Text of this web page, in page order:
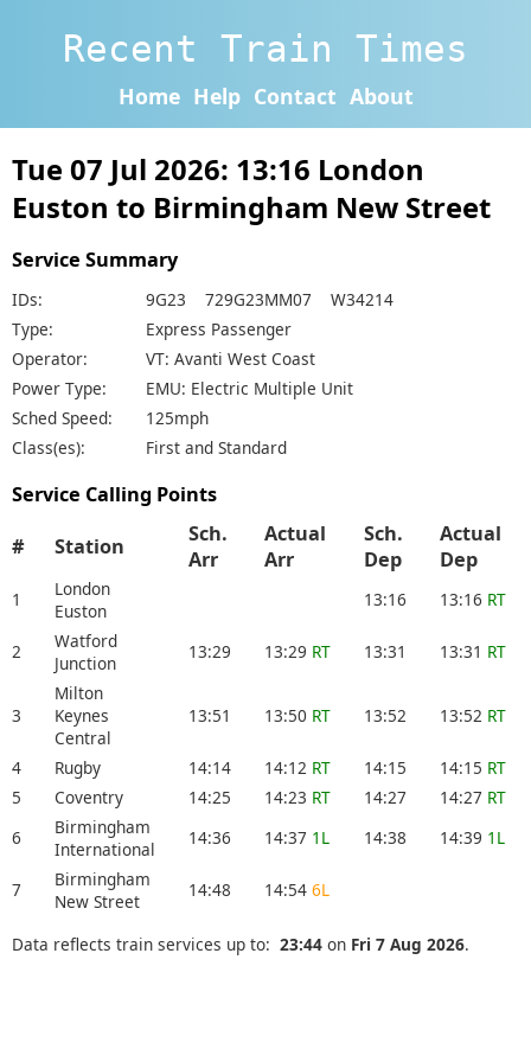
Recent Train Times
Home Help Contact About
Tue 07 Jul 2026: 13:16 London
Euston to Birmingham New Street
Service Summary
IDs:
9G23 729G23MM07 W34214
Type:
Express Passenger
Operator:
VT: Avanti West Coast
Power Type:
EMU: Electric Multiple Unit
Sched Speed:
125mph
Class(es):
First and Standard
Service Calling Points
# Station
Sch.
Arr
Actual
Arr
Sch.
Dep
Actual
Dep
1
London
Euston
13:16 13:16 RT
2
Watford
Junction
13:29 13:29 RT 13:31 13:31 RT
3
Milton
Keynes
Central
13:51 13:50 RT 13:52 13:52 RT
4 Rugby 14:14 14:12 RT 14:15 14:15 RT
5
Coventry 14:25 14:23 RT 14:27 14:27 RT
6
Birmingham
International
14:36 14:37 1L 14:38 14:39 1L
7
Birmingham
New Street
14:48 14:54 6L
Data reflects train services up to: 23:44 on Fri 7 Aug 2026.